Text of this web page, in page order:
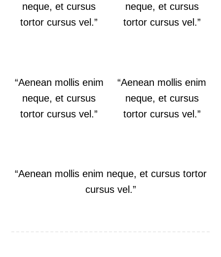
neque, et cursus
tortor cursus vel.”
neque, et cursus
tortor cursus vel.”
“Aenean mollis enim
neque, et cursus
tortor cursus vel.”
“Aenean mollis enim
neque, et cursus
tortor cursus vel.”
“Aenean mollis enim neque, et cursus tortor
cursus vel.”